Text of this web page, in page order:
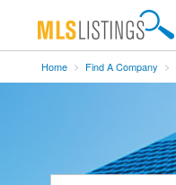
Home Find A Company